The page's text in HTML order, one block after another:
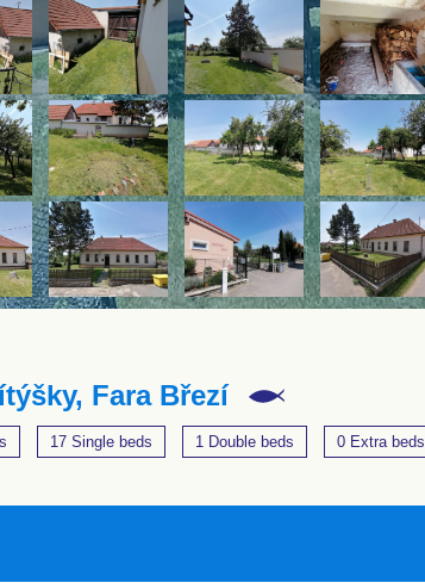
Fara Březí
17 Single beds 1 Double beds 0 Extra beds